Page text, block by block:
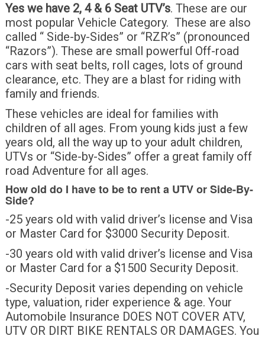
Yes we have 2, 4 & 6 Seat UTV’s. These are our
most popular Vehicle Category. These are also
called “ Side-by-Sides” or “RZR’s” (pronounced
“Razors”). These are small powerful Off-road
cars with seat belts, roll cages, lots of ground
clearance, etc. They are a blast for riding with
family and friends.
These vehicles are ideal for families with
children of all ages. From young kids just a few
years old, all the way up to your adult children,
UTVs or “Side-by-Sides” offer a great family off
road Adventure for all ages.
How old do I have to be to rent a UTV or Side-By-
Side?
-25 years old with valid driver’s license and Visa
or Master Card for $3000 Security Deposit.
-30 years old with valid driver’s license and Visa
or Master Card for a $1500 Security Deposit.
-Security Deposit varies depending on vehicle
type, valuation, rider experience & age. Your
Automobile Insurance DOES NOT COVER ATV,
UTV OR DIRT BIKE RENTALS OR DAMAGES. You